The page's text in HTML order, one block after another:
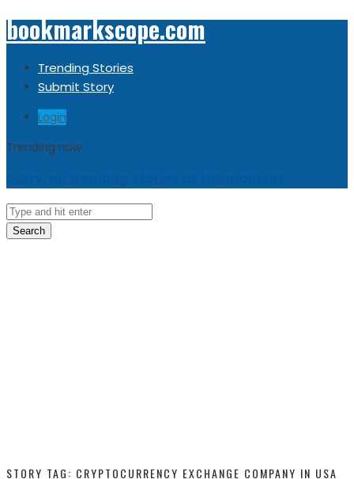
bookmarkscope.com
Trending Stories
Submit Story
Login
Trending now
Search
STORY TAG: CRYPTOCURRENCY EXCHANGE COMPANY IN USA